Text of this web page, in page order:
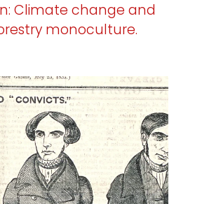
Climate change and
monoculture.